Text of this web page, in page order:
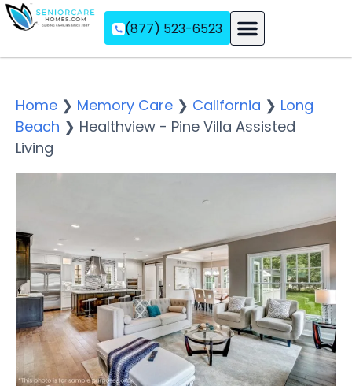
(877) 523-6523
Home ❯ Memory Care ❯ California ❯ Long
Beach ❯ Healthview - Pine Villa Assisted
Living